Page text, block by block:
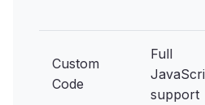
Custom
Code
Full
support